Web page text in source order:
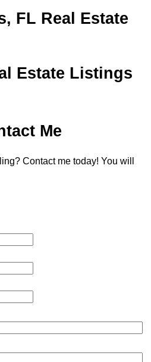
FL Real Estate
Estate Listings
Me
Contact me today! You will